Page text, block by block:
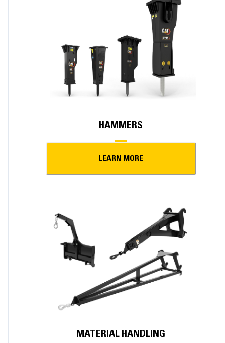
HAMMERS
LEARN MORE
MATERIAL HANDLING